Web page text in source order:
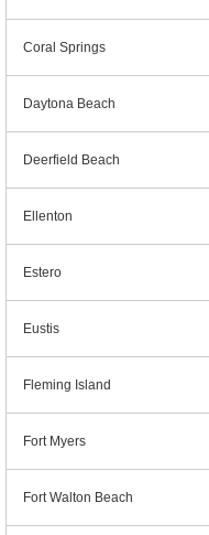
Coral Springs
Daytona Beach
Deerfield Beach
Ellenton
Estero
Eustis
Fleming Island
Fort Myers
Fort Walton Beach